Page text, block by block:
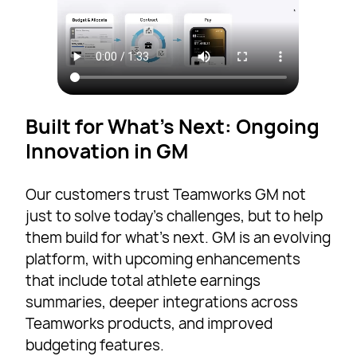
Built for What’s Next: Ongoing
Innovation in GM
Our customers trust Teamworks GM not
just to solve today’s challenges, but to help
them build for what’s next. GM is an evolving
platform, with upcoming enhancements
that include total athlete earnings
summaries, deeper integrations across
Teamworks products, and improved
budgeting features.